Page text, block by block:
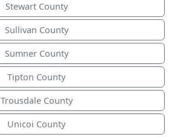
Stewart County
Sullivan County
Sumner County
Tipton County
Trousdale County
Unicoi County